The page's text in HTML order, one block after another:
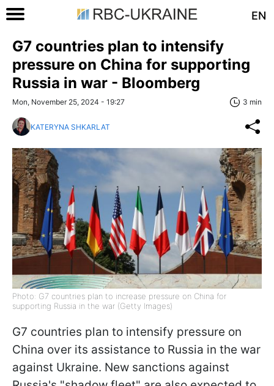
EN
G7 countries plan to intensify
pressure on China for supporting
Russia in war - Bloomberg
Mon, November 25, 2024 - 19:27 3 min
KATERYNA SHKARLAT
Photo: G7 countries plan to increase pressure on China for
supporting Russia in the war (Getty Images)
G7 countries plan to intensify pressure on
China over its assistance to Russia in the war
against Ukraine. New sanctions against